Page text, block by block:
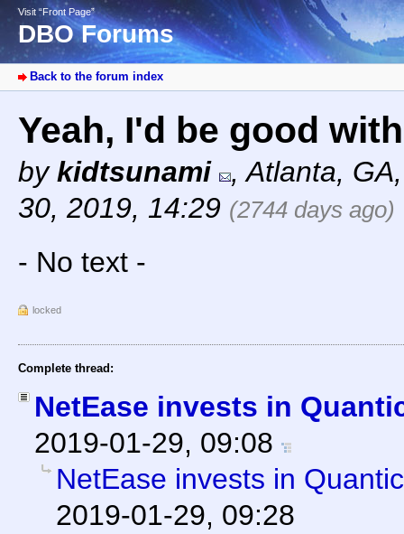
Visit “Front Page”
DBO Forums
Back to the forum index
Yeah, I'd be good
bykidtsunami ,Atlanta, GA
30, 2019, 14:29 (2744 days ago)
- No text -
locked
Complete thread:
NetEase invests in
2019-01-29, 09:08
NetEase invests in
2019-01-29, 09:28